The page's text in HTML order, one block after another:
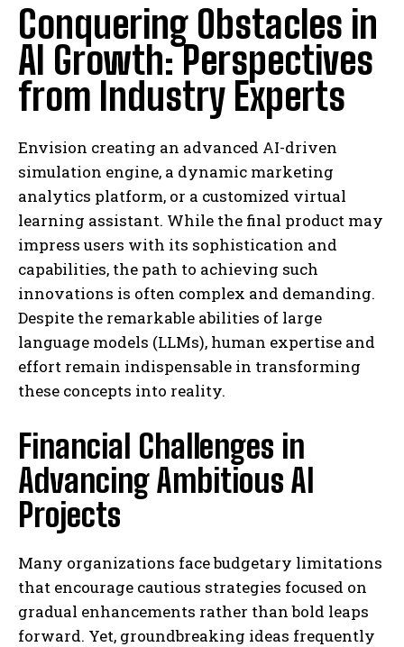
Conquering Obstacles in
AI Growth: Perspectives
from Industry Experts
Envision creating an advanced AI-driven
simulation engine, a dynamic marketing
analytics platform, or a customized virtual
learning assistant. While the final product may
impress users with its sophistication and
capabilities, the path to achieving such
innovations is often complex and demanding.
Despite the remarkable abilities of large
language models (LLMs), human expertise and
effort remain indispensable in transforming
these concepts into reality.
Financial Challenges in
Advancing Ambitious AI
Projects
Many organizations face budgetary limitations
that encourage cautious strategies focused on
gradual enhancements rather than bold leaps
forward. Yet, groundbreaking ideas frequently